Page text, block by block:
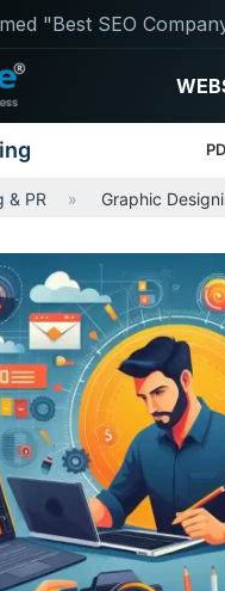
"Best SEO
& PR Graphic